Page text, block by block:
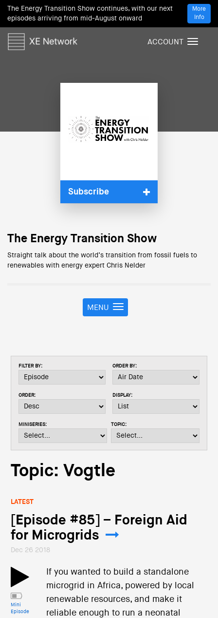
The Energy Transition Show continues, with our next
episodes arriving from mid-August onward
More
Info
T
ACCOUNT
Subscribe
The Energy Transition Show
Straight talk about the world’s transition from fossil fuels to
renewables with energy expert Chris Nelder
T
o
n
i
t
o
MENU
FILTER BY: ORDER BY:
ORDER: DISPLAY:
MINISERIES: TOPIC:
Topic: Vogtle
LATEST
[Episode #85] – Foreign Aid
for Microgrids
Dec 26 2018
Mini
Episode
If you wanted to build a standalone
microgrid in Africa, powered by local
renewable resources, and make it
reliable enough to run a neonatal